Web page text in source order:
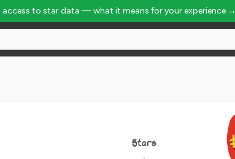
access to star data — what it means for your experience →
Stars